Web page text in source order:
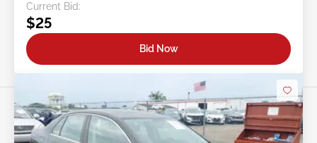
Current Bid:
$25
Bid Now